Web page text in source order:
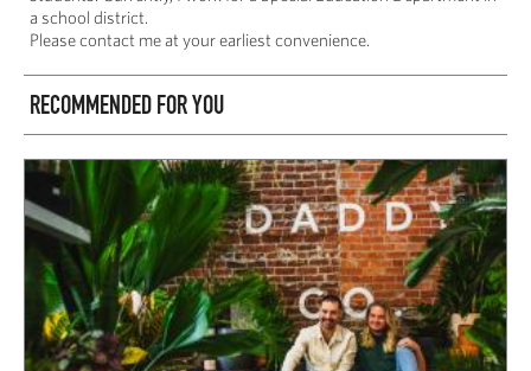
a school district.
Please contact me at your earliest convenience.
RECOMMENDED FOR YOU